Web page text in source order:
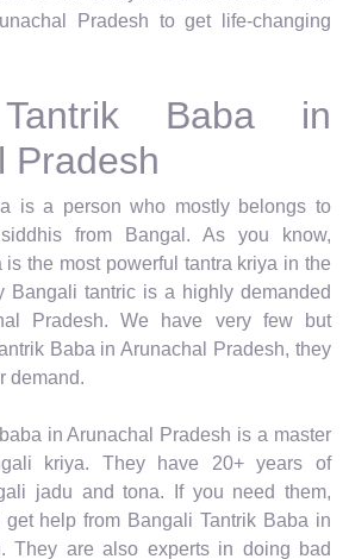
Pradesh to get life-changing
Baba in
Pradesh
is a person who mostly belongs to
from Bangal. As you know,
is the most powerful tantra kriya in the
Bangali tantric is a highly demanded
Pradesh. We have very few but
Baba in Arunachal Pradesh, they
demand.
in Arunachal Pradesh is a master
kriya. They have 20+ years of
jadu and tona. If you need them,
help from Bangali Tantrik Baba in
They are also experts in doing bad